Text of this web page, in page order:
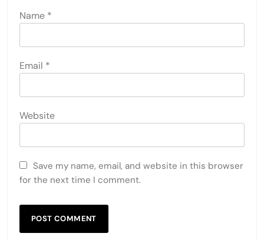
Name *
Email *
Website
Save my name, email, and website in this browser
for the next time I comment.